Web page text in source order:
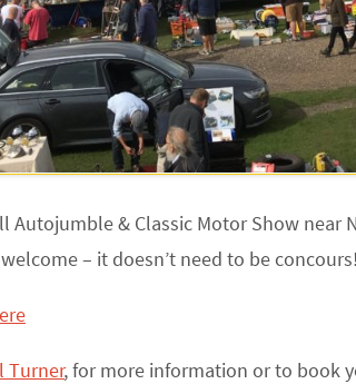
Autojumble & Classic Motor Show near
– it doesn’t need to be
Turner,for more information or to book